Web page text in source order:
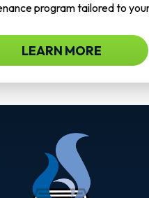
program tailored to
LEARN MORE